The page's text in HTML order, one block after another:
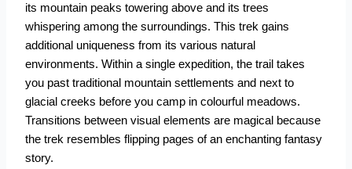
its mountain peaks towering above and its trees
whispering among the surroundings.This trek gains
additional uniqueness from its various natural
environments. Within a single expedition, the trail takes
you past traditional mountain settlements and next to
glacial creeks before you camp in colourful meadows.
Transitions between visual elements are magical because
the trek resembles flipping pages of an enchanting fantasy
story.